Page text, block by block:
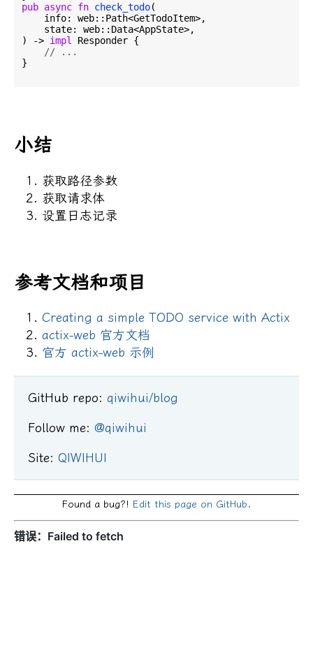
pub async fn check_todo(
    info: web::Path<GetTodoItem>,
    state: web::Data<AppState>,
) -> impl
Responder {
// ...
}
小结
获取路径参数
获取请求体
设置日志记录
参考文档和项目
Creating a simple TODO service with Actix
actix-web 官方文档
官方 actix-web 示例
GitHub repo: qiwihui/blog
Follow me: @qiwihui
Site: QIWIHUI
Found a bug?! Edit this page on GitHub.